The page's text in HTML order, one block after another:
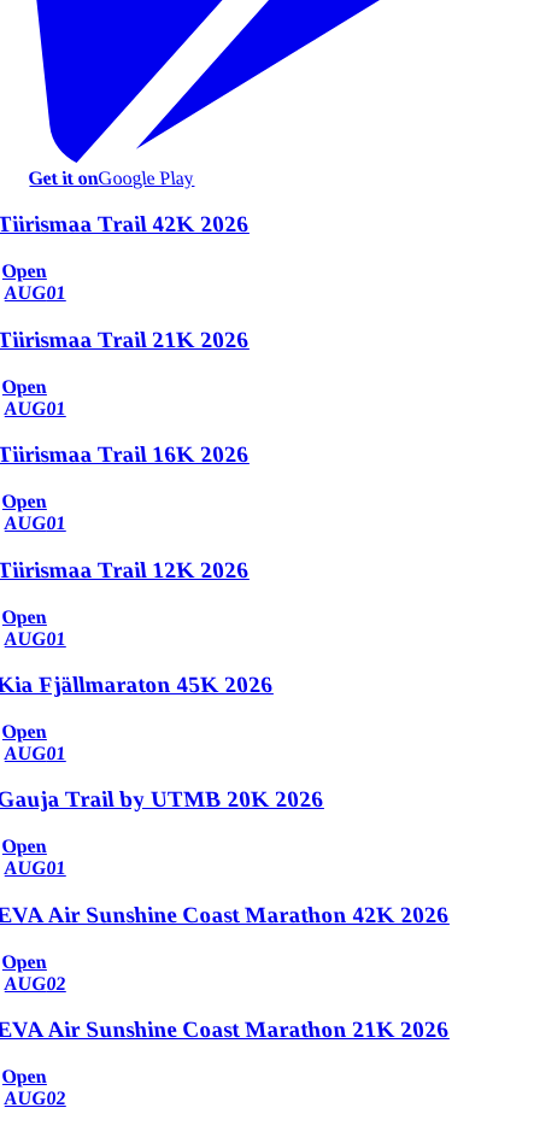
Get it onGoogle Play
Trail 42K 2026
Open
AUG01
Trail 21K 2026
Open
AUG01
Trail 16K 2026
Open
AUG01
Trail 12K 2026
Open
AUG01
Fjällmaraton 45K 2026
Open
AUG01
Trail by UTMB 20K 2026
Open
AUG01
Air Sunshine Coast Marathon 42K 2026
Open
AUG02
Air Sunshine Coast Marathon 21K 2026
Open
AUG02